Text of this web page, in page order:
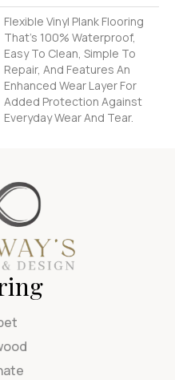
Flexible Vinyl Plank Flooring
That's 100% Waterproof,
Easy To Clean, Simple To
Repair, And Features An
Enhanced Wear Layer For
Added Protection Against
Everyday Wear And Tear.